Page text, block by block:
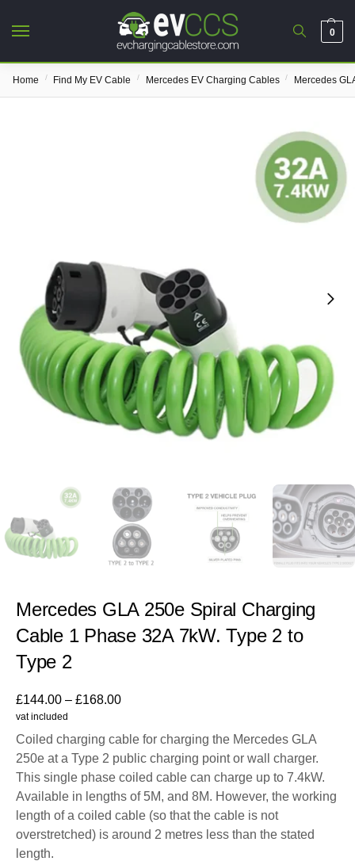
0
Home / Find My EV Cable / Mercedes EV Charging Cables / Mercedes
Mercedes GLA 250e Spiral Charging
Cable 1 Phase 32A 7kW. Type 2 to
Type 2
£144.00 – £168.00
vat included
Coiled charging cable for charging the Mercedes GLA
250e at a Type 2 public charging point or wall charger.
This single phase coiled cable can charge up to 7.4kW.
Available in lengths of 5M, and 8M. However, the working
length of a coiled cable (so that the cable is not
overstretched) is around 2 metres less than the stated
length.